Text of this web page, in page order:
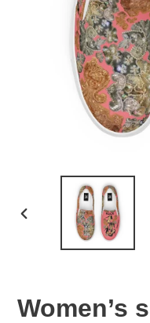
PREVIOUS
Women’s